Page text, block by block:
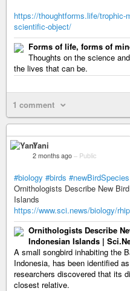
https://thoughtforms.life/trophic-
scientific-object/
Forms of life, forms of
Thoughts on the science
the lives that can be.
1 comment
Yani
2 months ago – Public
#biology #birds #newBirdSpecies
Ornithologists Describe New
Islands
https://www.sci.news/biology/
Ornithologists Describe
Indonesian Islands |
A small songbird inhabiting the
Indonesia, has been identified
researchers discovered that its
closest relative.